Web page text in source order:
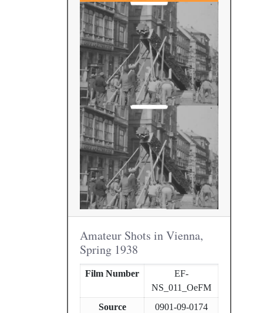
Amateur Shots in Vienna,
Spring 1938
Film Number
EF-
NS_011_OeFM
Source
0901-09-0174